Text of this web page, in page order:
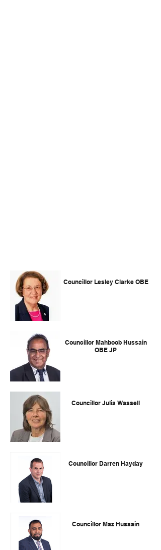
Councillor Lesley Clarke OBE
Councillor Mahboob Hussain
OBE JP
Councillor Julia Wassell
Councillor Darren Hayday
Councillor Maz Hussain